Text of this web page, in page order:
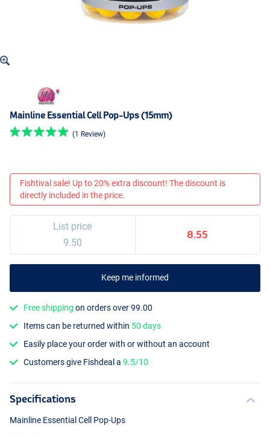
Mainline Essential Cell Pop-Ups (15mm)
(1 Review)
Fishtival sale! Up to 20% extra discount! The discount is
directly included in the price.
List price
9.50
8.55
Keep me informed
Free shipping on orders over 99.00
Items can be returned within 50 days
Easily place your order with or without an account
Customers give Fishdeal a9.5/10
Specifications
Mainline Essential Cell Pop-Ups